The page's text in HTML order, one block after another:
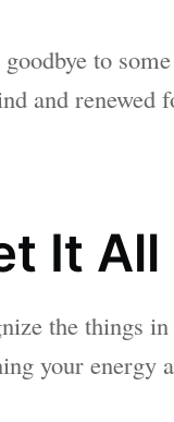
to
and renewed
It
the things
your energy